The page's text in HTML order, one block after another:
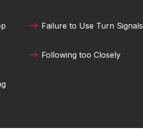
Failure to Use Turn Signals
Following too Closely